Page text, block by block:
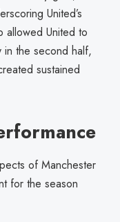
United’s
allowed United to
in the second half,
sustained
of Manchester
for the season